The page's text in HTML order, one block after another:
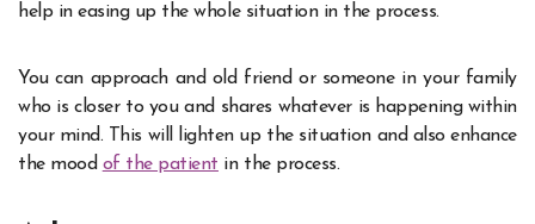
help in easing up the whole situation in the process.
You can approach and old friend or someone in your family
who is closer to you and shares whatever is happening within
your mind. This will lighten up the situation and also enhance
the mood of the patient in the process.